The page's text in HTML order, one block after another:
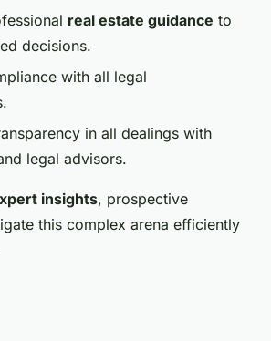
real estate guidance to
decisions.
with all legal
in all dealings with
legal advisors.
insights, prospective
this complex arena efficiently